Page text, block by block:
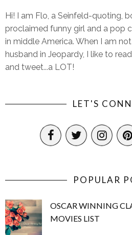
Hi! I am Flo, a Seinfeld-quoting,
proclaimed funny girl and a pop
in middle America. When I am
husband in Jeopardy, I like to
and tweet...a LOT!
LET'S
POPULAR
OSCAR WINNING
MOVIES LIST